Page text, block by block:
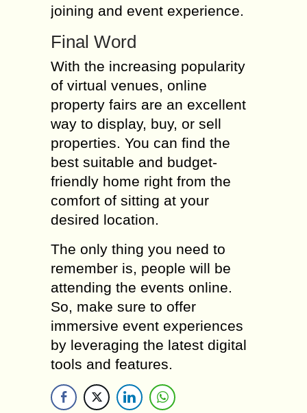
joining and event experience.
Final Word
With the increasing popularity
of virtual venues, online
property fairs are an excellent
way to display, buy, or sell
properties. You can find the
best suitable and budget-
friendly home right from the
comfort of sitting at your
desired location.
The only thing you need to
remember is, people will be
attending the events online.
So, make sure to offer
immersive event experiences
by leveraging the latest digital
tools and features.